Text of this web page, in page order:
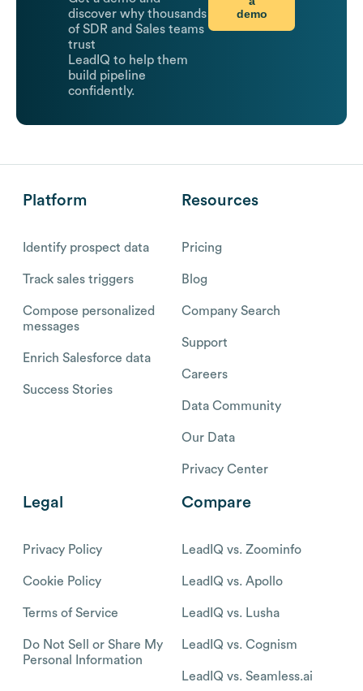
discover why thousands
of SDR and Sales teams
trust
LeadIQ to help them
build pipeline
confidently.
demo
Platform
Identify prospect data
Track sales triggers
Compose personalized
messages
Enrich Salesforce data
Success Stories
Resources
Pricing
Blog
Company Search
Support
Careers
Data Community
Our Data
Privacy Center
Legal
Privacy Policy
Cookie Policy
Terms of Service
Do Not Sell or Share My
Personal Information
Compare
LeadIQ vs. Zoominfo
LeadIQ vs. Apollo
LeadIQ vs. Lusha
LeadIQ vs. Cognism
LeadIQ vs. Seamless.ai